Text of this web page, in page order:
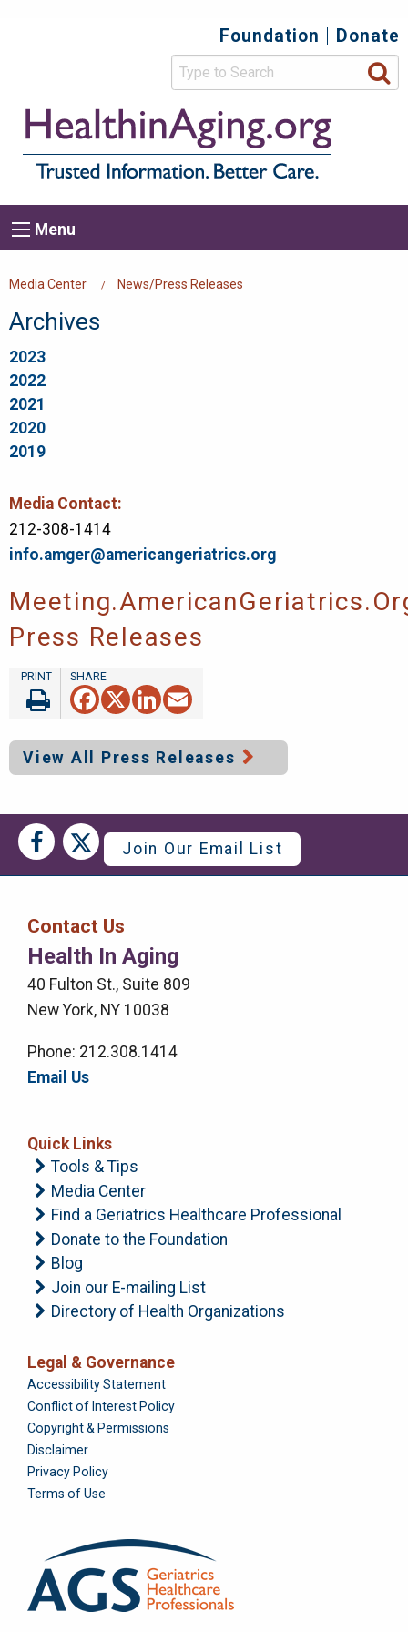
Top
Secondary
Menu
Foundation Donate
Main
navigation
Menu
Menu
Breadcrumb
Media Center News/Press Releases
Archives
2023
2022
2021
2020
2019
Media Contact:
212-308-1414
info.amger@americangeriatrics.org
Press Releases
Facebook
X LinkedIn
View All Press Releases
Social
Media
Social
Media
Right
Menu
Join Our Email List
Contact Us
Health In Aging
40 Fulton St., Suite 809
New York, NY 10038
Phone: 212.308.1414
Email Us
Quick Links
Tools & Tips
Media Center
Find a Geriatrics Healthcare Professional
Donate to the Foundation
Blog
Join our E-mailing List
Directory of Health Organizations
Legal & Governance
Foundation
Accessibility Statement
Conflict of Interest Policy
Copyright & Permissions
Disclaimer
Privacy Policy
Terms of Use